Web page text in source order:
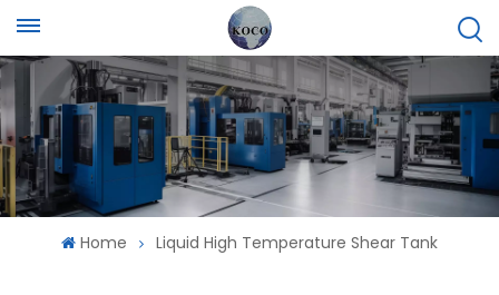
Home Liquid High Temperature Shear Tank